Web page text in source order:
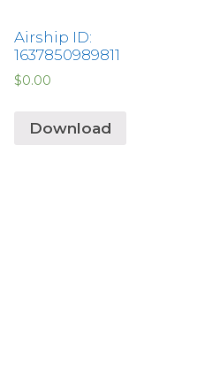
Airship ID:
1637850989811
$0.00
Download